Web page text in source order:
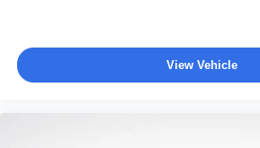
View Vehicle